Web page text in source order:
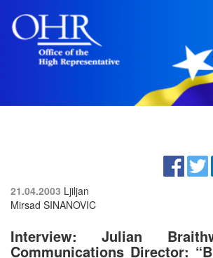
21.04.2003 Ljiljan
Mirsad SINANOVIC
Interview: Julian
Communications Director: